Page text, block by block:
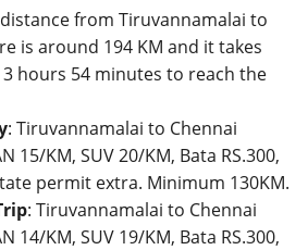
from Tiruvannamalai to
is around 194 KM and it takes
hours 54 minutes to reach the
: Tiruvannamalai to Chennai
15/KM, SUV 20/KM, Bata RS.300,
permit extra. Minimum 130KM.
: Tiruvannamalai to Chennai
14/KM, SUV 19/KM, Bata RS.300,